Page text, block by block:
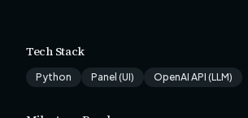
Tech Stack
Python Panel (UI) OpenAI API (LLM)